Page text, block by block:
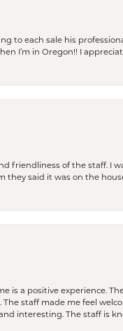
to each sale his
I’m in Oregon!! I
friendliness of the staff. I
said it was on the
is a positive experience.
staff made me feel
interesting. The staff is